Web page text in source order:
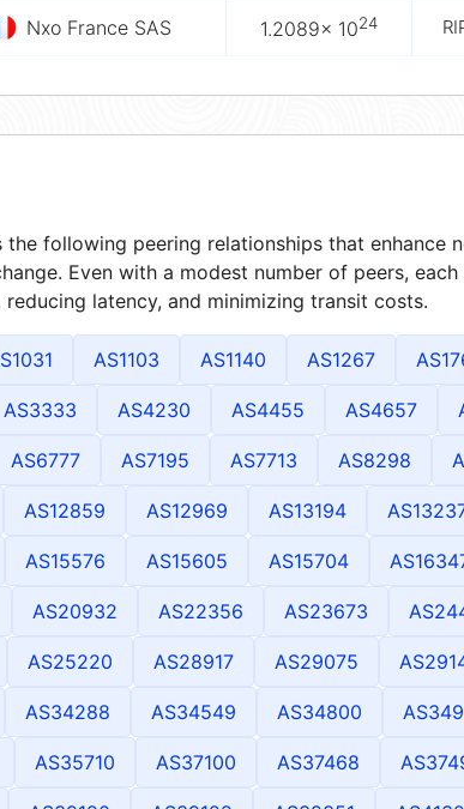
Nxo France SAS 1.2089× 1024
following peering relationships that enhance
Even with a modest number of peers,
latency, and minimizing transit costs.
AS1103 AS1140 AS1267
AS3333 AS4230 AS4455 AS4657
AS6777 AS7195 AS7713 AS8298
AS12859 AS12969 AS13194
AS15576 AS15605 AS15704
AS20932 AS22356 AS23673
AS25220 AS28917 AS29075
AS34288 AS34549 AS34800
AS35710 AS37100 AS37468